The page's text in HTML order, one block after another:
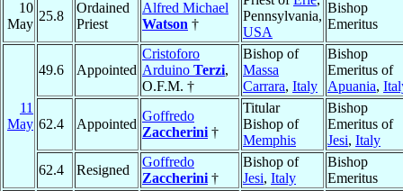
10
May
25.8
Ordained
Priest
Alfred Michael
Watson †
Pennsylvania,
USA
Bishop
Emeritus
11
May
49.6 Appointed
Cristoforo
Arduino Terzi,
O.F.M. †
Bishop of
Massa
Carrara, Italy
Bishop
Emeritus of
Apuania,
62.4 Appointed
Goffredo
Zaccherini †
Titular
Bishop of
Memphis
Bishop
Emeritus of
Jesi, Italy
62.4
Resigned
Goffredo
Zaccherini †
Bishop of
Jesi, Italy
Bishop
Emeritus